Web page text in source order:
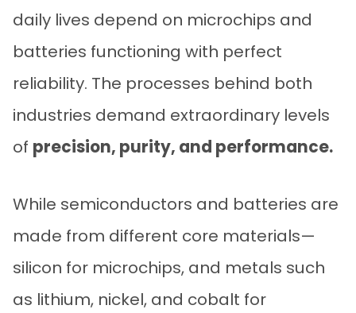
daily lives depend on microchips and
batteries functioning with perfect
reliability. The processes behind both
industries demand extraordinary levels
of precision, purity, and performance.
While semiconductors and batteries are
made from different core materials—
silicon for microchips, and metals such
as lithium, nickel, and cobalt for